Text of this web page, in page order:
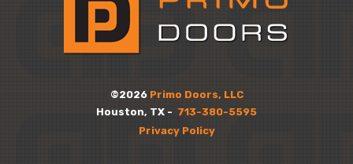
©2026 Primo Doors, LLC
Houston, TX - 713-380-5595
Privacy Policy